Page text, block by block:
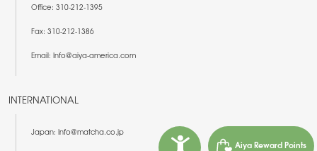
Office: 310-212-1395
Fax: 310-212-1386
Email: Info@aiya-america.com
INTERNATIONAL
Japan: Info@matcha.co.jp
Aiya Reward Points